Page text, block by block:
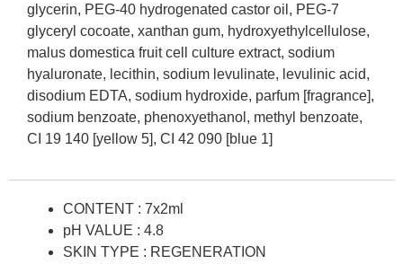
glycerin, PEG-40 hydrogenated castor oil, PEG-7
glyceryl cocoate, xanthan gum, hydroxyethylcellulose,
malus domestica fruit cell culture extract, sodium
hyaluronate, lecithin, sodium levulinate, levulinic acid,
disodium EDTA, sodium hydroxide, parfum [fragrance],
sodium benzoate, phenoxyethanol, methyl benzoate,
CI 19 140 [yellow 5], CI 42 090 [blue 1]
CONTENT : 7x2ml
pH VALUE : 4.8
SKIN TYPE : REGENERATION